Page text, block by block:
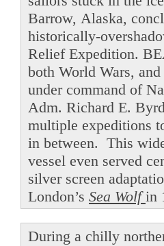
Barrow, Alaska,
historically-
Relief Expedition.
both World Wars,
under command of
Adm. Richard E.
multiple expeditions
in between. This
vessel even served
silver screen
London’s Sea Wolfin
During a chilly